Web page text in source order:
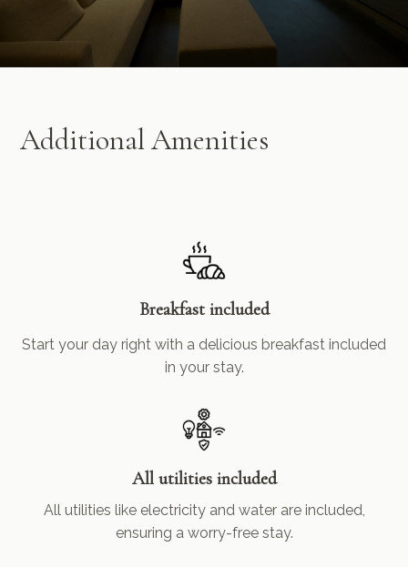
Additional Amenities
Breakfast included
Start your day right with a delicious breakfast included
in your stay.
All utilities included
All utilities like electricity and water are included,
ensuring a worry-free stay.